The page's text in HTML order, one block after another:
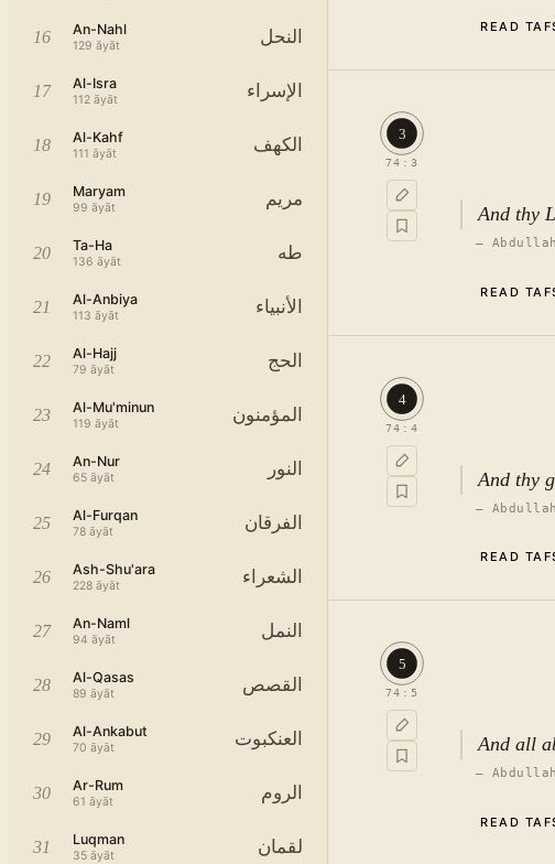
16 An-Nahl
129 āyāt النحل
17 Al-Isra
112 āyāt الإسراء
18 Al-Kahf
111 āyāt الكهف
19 Maryam
99 āyāt مريم
20 Ta-Ha
136 āyāt طه
21 Al-Anbiya
113 āyāt الأنبياء
22 Al-Hajj
79 āyāt الحج
23 Al-Mu'minun
119 āyāt المؤمنون
24 An-Nur
65 āyāt النور
25 Al-Furqan
78 āyāt الفرقان
26 Ash-Shu'ara
228 āyāt الشعراء
27 An-Naml
94 āyāt النمل
28 Al-Qasas
89 āyāt القصص
29 Al-Ankabut
70 āyāt العنكبوت
30 Ar-Rum
61 āyāt الروم
31 Luqman
35 āyāt لقمان
READ
3
74 : 3
And thy
—
READ
4
74 : 4
And thy
—
READ
5
74 : 5
And all
—
READ